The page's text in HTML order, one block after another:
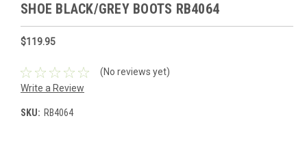
SHOE BLACK/GREY BOOTS RB4064
$119.95
(No reviews yet)
Write a Review
SKU: RB4064